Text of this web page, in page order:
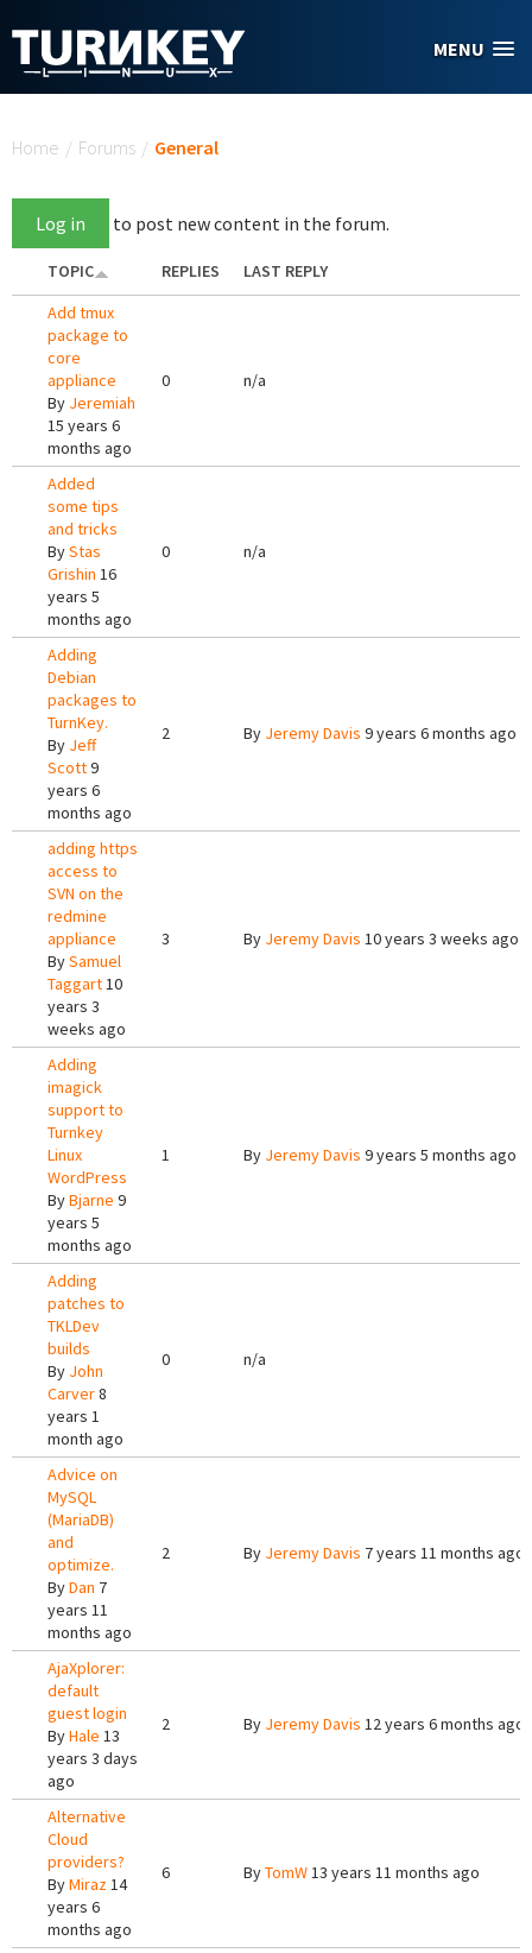
MENU
Home / Forums / General
Log in to post new content in the forum.
TOPIC REPLIES
LAST REPLY
Add tmux
package to
core
appliance
By Jeremiah
15 years 6
months ago
0 n/a
Added
some tips
and tricks
ByStas
Grishin 16
years 5
months ago
0 n/a
Adding
Debian
packages to
TurnKey.
By Jeff
Scott9
years 6
months ago
2 By Jeremy Davis 9 years 6 months ago
adding https
access to
SVN on the
redmine
appliance
BySamuel
Taggart10
years 3
weeks ago
3 By Jeremy Davis 10 years 3 weeks ago
Adding
imagick
support to
Turnkey
Linux
WordPress
ByBjarne 9
years 5
months ago
1 By Jeremy Davis 9 years 5 months ago
Adding
patches to
TKLDev
builds
By John
Carver8
years 1
month ago
0 n/a
Advice on
MySQL
(MariaDB)
and
optimize.
ByDan 7
years 11
months ago
2 By Jeremy Davis 7 years 11 months ago
AjaXplorer:
default
guest login
ByHale 13
years 3 days
ago
2 By Jeremy Davis 12 years 6 months ago
Alternative
Cloud
providers?
ByMiraz14
years 6
months ago
6 ByTomW13 years 11 months ago